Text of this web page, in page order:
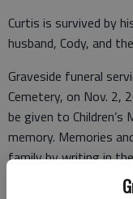
Curtis is survived by
husband, Cody, and
Graveside funeral
Cemetery, on Nov. 2,
be given to Children’s
memory. Memories
family by writing in